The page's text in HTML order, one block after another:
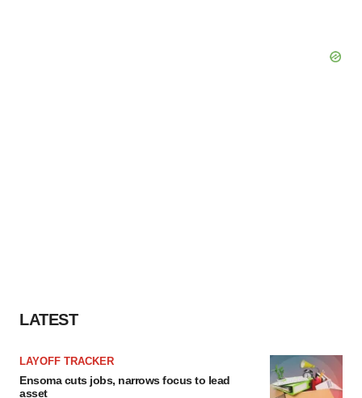
LATEST
LAYOFF TRACKER
Ensoma cuts jobs, narrows focus to lead
asset